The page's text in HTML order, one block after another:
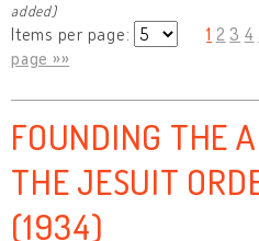
added)
Items per page: 1 2 3 4
page »»
FOUNDING THE
THE JESUIT
(1934)